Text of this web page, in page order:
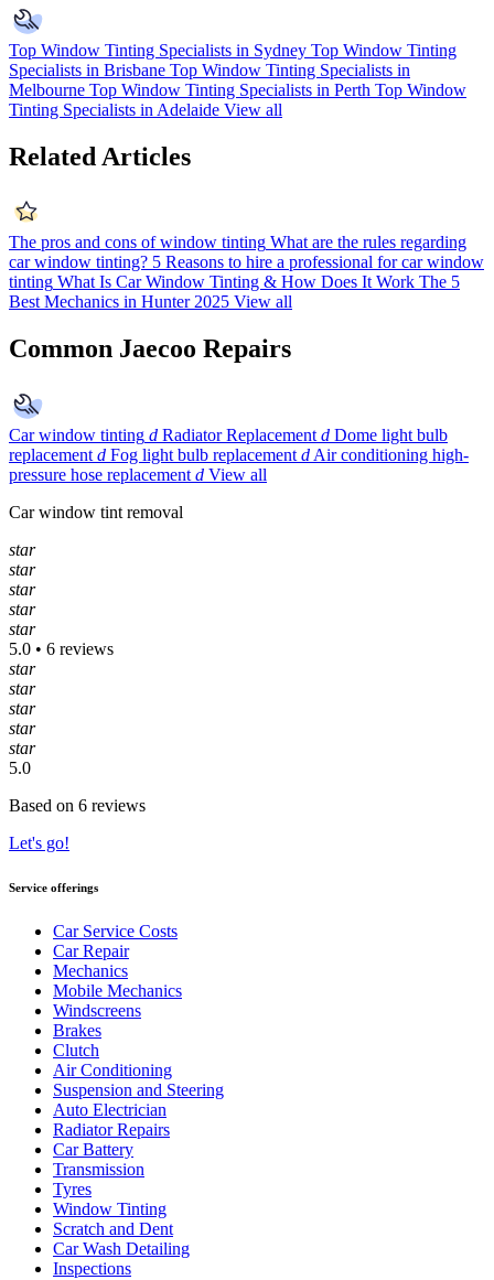
Top Window Tinting Specialists in Sydney Top Window Tinting
Specialists in Brisbane Top Window Tinting Specialists in
Melbourne Top Window Tinting Specialists in Perth Top Window
Tinting Specialists in Adelaide View all
Related Articles
The pros and cons of window tinting What are the rules regarding
car window tinting? 5 Reasons to hire a professional for car window
tinting What Is Car Window Tinting & How Does It Work The 5
Best Mechanics in Hunter 2025 View all
Common Jaecoo Repairs
Car window tinting d Radiator Replacement d Dome light bulb
replacement d Fog light bulb replacement d Air conditioning high-
pressure hose replacement d View all
Car window tint removal
star
star
star
star
star
5.0 • 6 reviews
star
star
star
star
star
5.0
Based on 6 reviews
Let's go!
Service offerings
Car Service Costs
Car Repair
Mechanics
Mobile Mechanics
Windscreens
Brakes
Clutch
Air Conditioning
Suspension and Steering
Auto Electrician
Radiator Repairs
Car Battery
Transmission
Tyres
Window Tinting
Scratch and Dent
Car Wash Detailing
Inspections